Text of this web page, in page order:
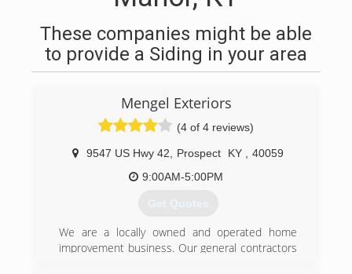
These companies might be able
to provide a Siding in your area
Mengel Exteriors
(4 of 4 reviews)
9547 US Hwy 42 Prospect KY
40059
9:00AM-5:00PM
Get Quotes
We are a locally owned and operated home
improvement business. Our general contractors